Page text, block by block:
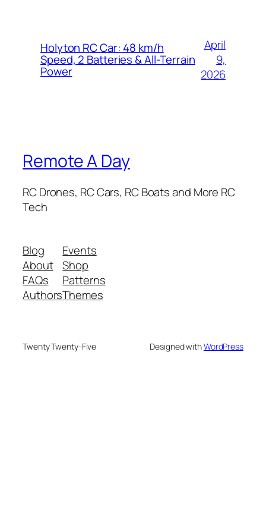
Holyton RC Car: 48 km/h
Speed, 2 Batteries & All-Terrain
Power
April
9,
2026
Remote A Day
RC Drones, RC Cars, RC Boats and More RC
Tech
Blog
About
FAQs
Authors
Events
Shop
Patterns
Themes
Twenty Twenty-Five Designed withWordPress